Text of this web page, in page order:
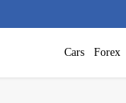
Forex
Cars